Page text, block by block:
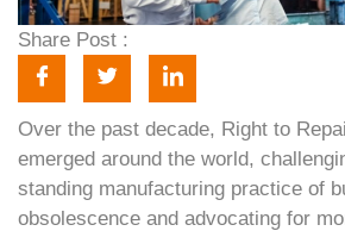
Share Post :
Over the past decade, Right to
emerged around the world,
standing manufacturing practice of
obsolescence and advocating for